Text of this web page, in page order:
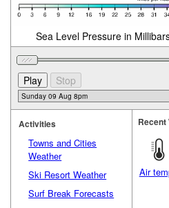
Sea Level Pressure in
Activities
Towns and Cities
Weather
Ski Resort Weather
Surf Break Forecasts
Recent
Air